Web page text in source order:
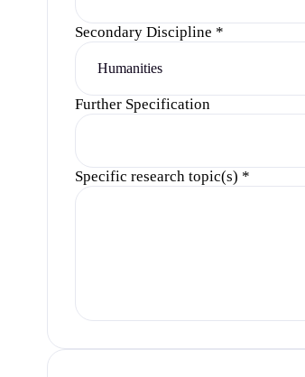
Secondary Discipline *
Further Specification
Specific research topic(s) *